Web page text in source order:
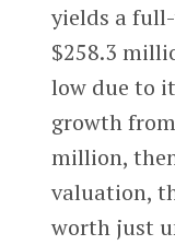
yields a
$258.3
low due to
growth
million,
valuation,
worth just